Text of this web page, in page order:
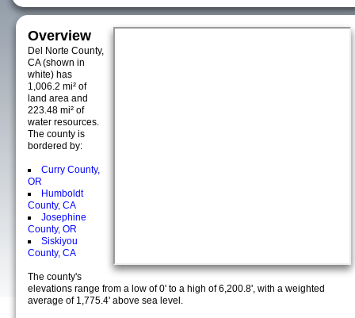
Overview
Del Norte County,
CA (shown in
white) has
1,006.2 mi² of
land area and
223.48 mi² of
water resources.
The county is
bordered by:
Curry County,
OR
Humboldt
County, CA
Josephine
County, OR
Siskiyou
County, CA
The county's
elevations range from a low of 0' to a high of 6,200.8', with a weighted
average of 1,775.4' above sea level.